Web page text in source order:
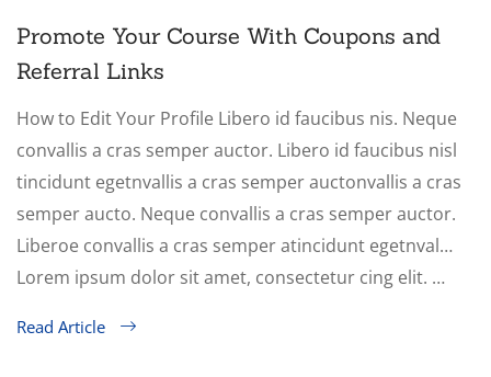
Promote Your Course With Coupons and
Referral Links
How to Edit Your Profile Libero id faucibus nis. Neque
convallis a cras semper auctor. Libero id faucibus nisl
tincidunt egetnvallis a cras semper auctonvallis a cras
semper aucto. Neque convallis a cras semper auctor.
Liberoe convallis a cras semper atincidunt egetnval…
Lorem ipsum dolor sit amet, consectetur cing elit. …
Read Article